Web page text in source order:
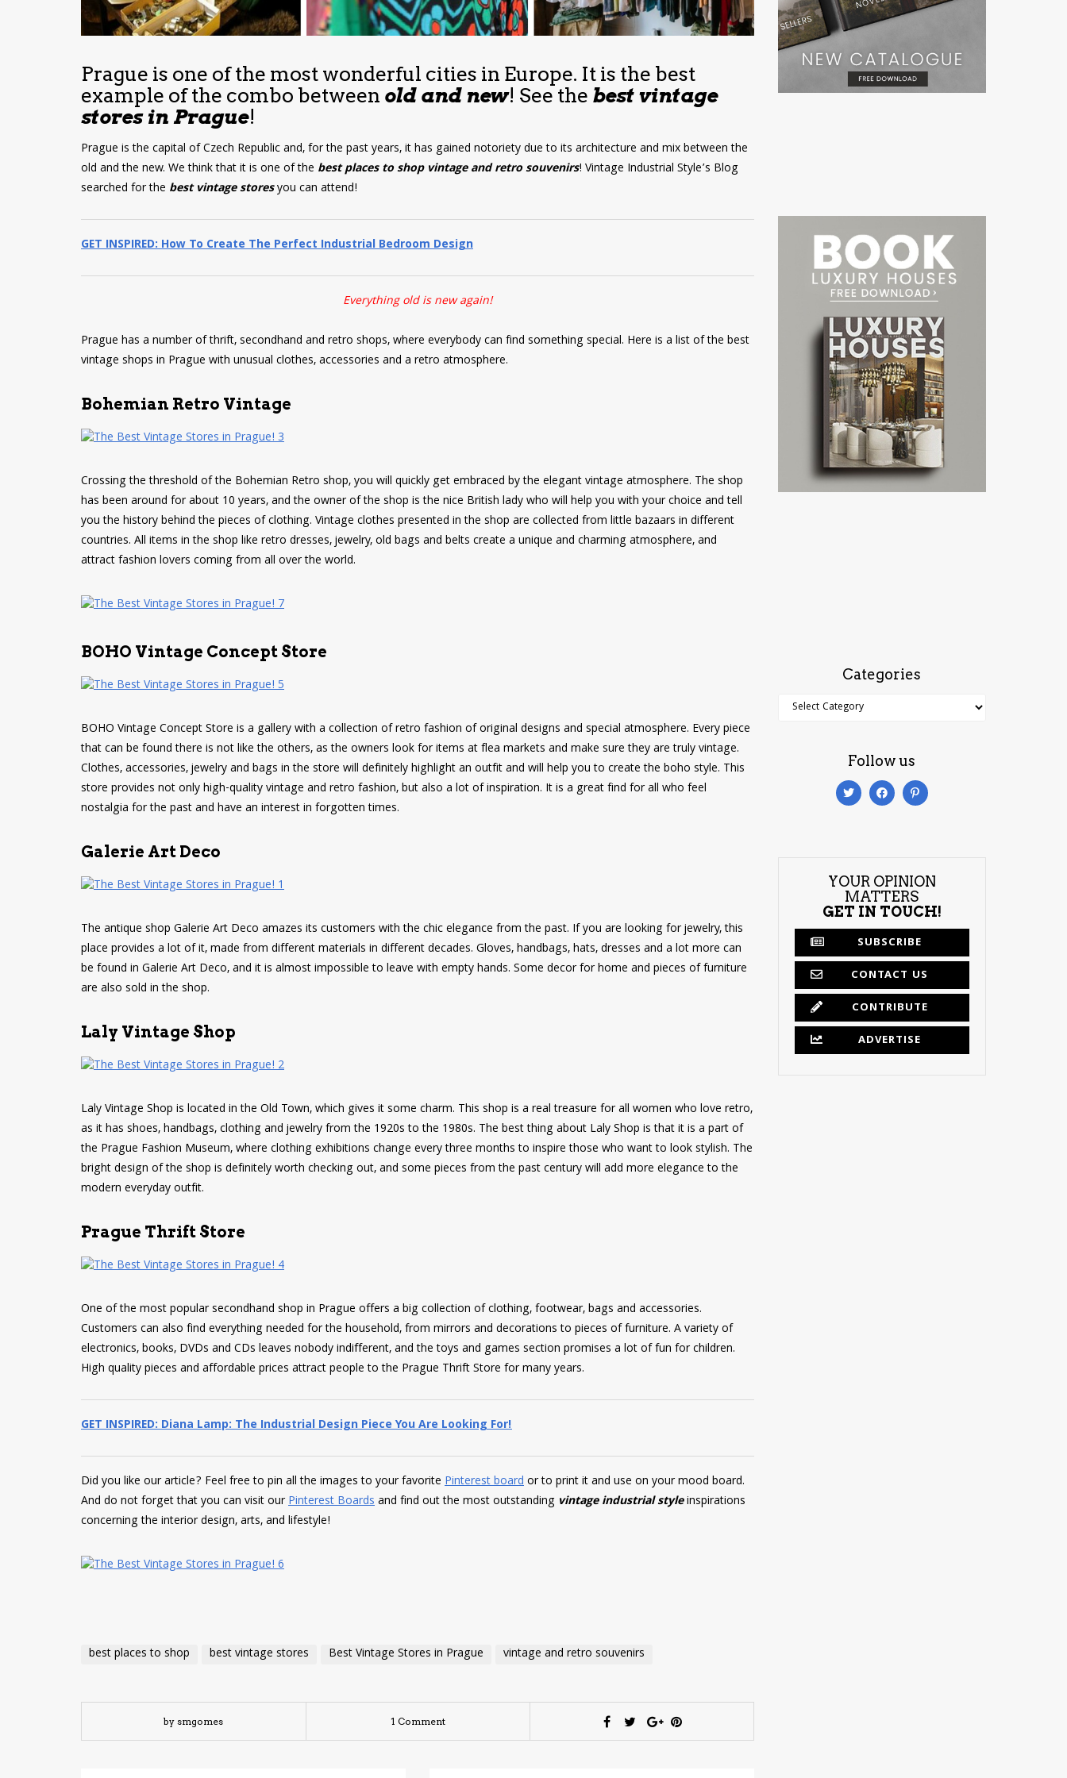
Prague is one of the most wonderful cities in Europe. It is the best
example of the combo between old and new! See the best vintage
stores in Prague!
Prague is the capital of Czech Republic and, for the past years, it has gained notoriety due to its architecture and mix between the
old and the new. We think that it is one of the best places to shop vintage and retro souvenirs! Vintage Industrial Style’s Blog
searched for the best vintage storesyou can attend!
GET INSPIRED: How To Create The Perfect Industrial Bedroom Design
Everything old is new again!
Prague has a number of thrift, secondhand and retro shops, where everybody can find something special. Here is a list of the best
vintage shops in Prague with unusual clothes, accessories and a retro atmosphere.
Bohemian Retro Vintage
Crossing the threshold of the Bohemian Retro shop, you will quickly get embraced by the elegant vintage atmosphere. The shop
has been around for about 10 years, and the owner of the shop is the nice British lady who will help you with your choice and tell
you the history behind the pieces of clothing. Vintage clothes presented in the shop are collected from little bazaars in different
countries. All items in the shop like retro dresses, jewelry, old bags and belts create a unique and charming atmosphere, and
attract fashion lovers coming from all over the world.
BOHO Vintage Concept Store
BOHO Vintage Concept Store is a gallery with a collection of retro fashion of original designs and special atmosphere. Every piece
that can be found there is not like the others, as the owners look for items at flea markets and make sure they are truly vintage.
Clothes, accessories, jewelry and bags in the store will definitely highlight an outfit and will help you to create the boho style. This
store provides not only high-quality vintage and retro fashion, but also a lot of inspiration. It is a great find for all who feel
nostalgia for the past and have an interest in forgotten times.
Galerie Art Deco
The antique shop Galerie Art Deco amazes its customers with the chic elegance from the past. If you are looking for jewelry, this
place provides a lot of it, made from different materials in different decades. Gloves, handbags, hats, dresses and a lot more can
be found in Galerie Art Deco, and it is almost impossible to leave with empty hands. Some decor for home and pieces of furniture
are also sold in the shop.
Laly Vintage Shop
Laly Vintage Shop is located in the Old Town, which gives it some charm. This shop is a real treasure for all women who love retro,
as it has shoes, handbags, clothing and jewelry from the 1920s to the 1980s. The best thing about Laly Shop is that it is a part of
the Prague Fashion Museum, where clothing exhibitions change every three months to inspire those who want to look stylish. The
bright design of the shop is definitely worth checking out, and some pieces from the past century will add more elegance to the
modern everyday outfit.
Prague Thrift Store
One of the most popular secondhand shop in Prague offers a big collection of clothing, footwear, bags and accessories.
Customers can also find everything needed for the household, from mirrors and decorations to pieces of furniture. A variety of
electronics, books, DVDs and CDs leaves nobody indifferent, and the toys and games section promises a lot of fun for children.
High quality pieces and affordable prices attract people to the Prague Thrift Store for many years.
GET INSPIRED: Diana Lamp: The Industrial Design Piece You Are Looking For!
Did you like our article? Feel free to pin all the images to your favorite Pinterest boardor to print it and use on your mood board.
And do not forget that you can visit ourPinterest Boardsand find out the most outstanding vintage industrial styleinspirations
concerning the interior design, arts, and lifestyle!
best places to shop best vintage stores Best Vintage Stores in Prague vintage and retro souvenirs
by smgomes 1 Comment
Categories
Categories
Follow us
YOUR OPINION
MATTERS
GET IN TOUCH!
SUBSCRIBE
CONTACT US
CONTRIBUTE
ADVERTISE